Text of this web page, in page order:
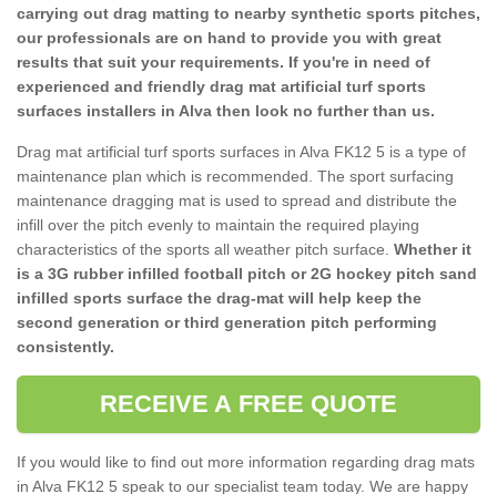
carrying out drag matting to nearby synthetic sports pitches,
our professionals are on hand to provide you with great
results that suit your requirements. If you're in need of
experienced and friendly drag mat artificial turf sports
surfaces installers in Alva then look no further than us.
Drag mat artificial turf sports surfaces in Alva FK12 5 is a type of
maintenance plan which is recommended. The sport surfacing
maintenance dragging mat is used to spread and distribute the
infill over the pitch evenly to maintain the required playing
characteristics of the sports all weather pitch surface. Whether it
is a 3G rubber infilled football pitch or 2G hockey pitch sand
infilled sports surface the drag-mat will help keep the
second generation or third generation pitch performing
consistently.
RECEIVE A FREE QUOTE
If you would like to find out more information regarding drag mats
in Alva FK12 5 speak to our specialist team today. We are happy